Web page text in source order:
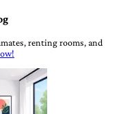
renting rooms, and